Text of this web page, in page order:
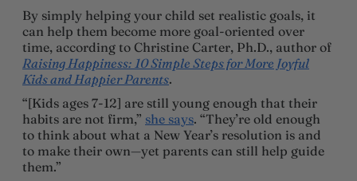
By simply helping your child set realistic goals, it
can help them become more goal-oriented over
time, according to Christine Carter, Ph.D., author of
Raising Happiness: 10 Simple Steps for More Joyful
Kids and Happier Parents.
“[Kids ages 7-12] are still young enough that their
habits are not firm,” she says. “They’re old enough
to think about what a New Year’s resolution is and
to make their own—yet parents can still help guide
them.”